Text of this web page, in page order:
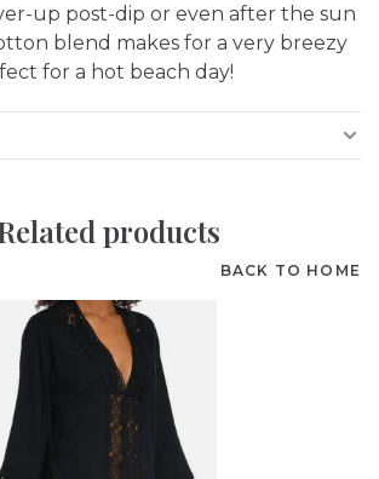
up post-dip or even after the sun
blend makes for a very breezy
for a hot beach day!
products
BACK TO HOME